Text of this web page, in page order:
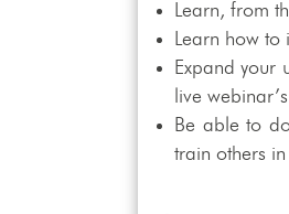
Learn, from
Learn how to
Expand your
live
Be able to
train others